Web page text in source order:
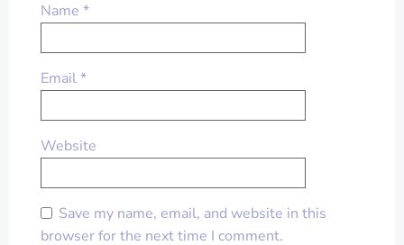
Name *
Email*
Website
Save my name, email, and website in this
browser for the next time I comment.